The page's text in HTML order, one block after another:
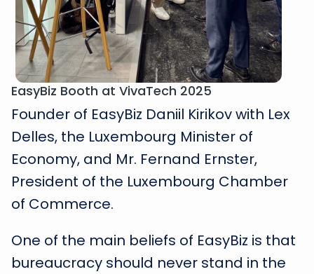
EasyBiz Booth at VivaTech 2025
Founder of EasyBiz Daniil Kirikov with Lex
Delles, the Luxembourg Minister of
Economy, and Mr. Fernand Ernster,
President of the Luxembourg Chamber
of Commerce.
One of the main beliefs of EasyBiz is that
bureaucracy should never stand in the